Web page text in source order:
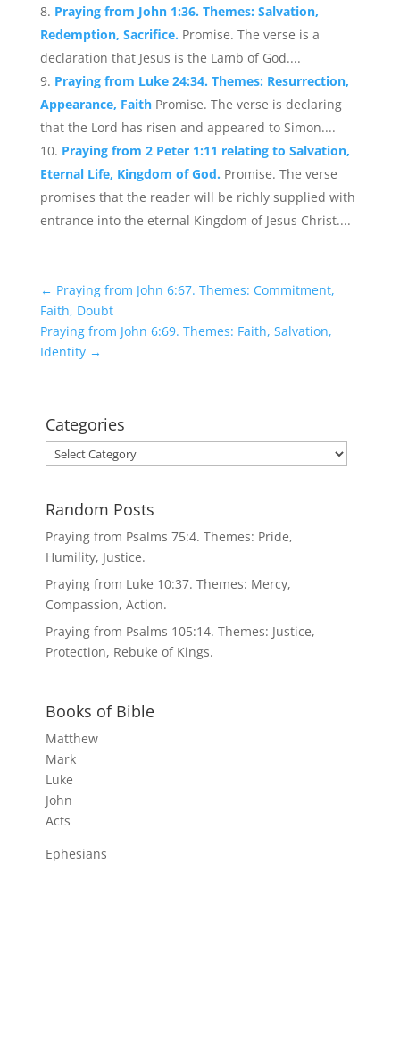
Praying from John 1:36. Themes: Salvation,
Redemption, Sacrifice. Promise. The verse is a
declaration that Jesus is the Lamb of God....
Praying from Luke 24:34. Themes: Resurrection,
Appearance, Faith Promise. The verse is declaring
that the Lord has risen and appeared to Simon....
Praying from 2 Peter 1:11 relating to Salvation,
Eternal Life, Kingdom of God. Promise. The verse
promises that the reader will be richly supplied with
entrance into the eternal Kingdom of Jesus Christ....
← Praying from John 6:67. Themes: Commitment,
Faith, Doubt
Praying from John 6:69. Themes: Faith, Salvation,
Identity→
Categories
Categories
Random Posts
Praying from Psalms 75:4. Themes: Pride,
Humility, Justice.
Praying from Luke 10:37. Themes: Mercy,
Compassion, Action.
Praying from Psalms 105:14. Themes: Justice,
Protection, Rebuke of Kings.
Books of Bible
Matthew
Mark
Luke
John
Acts
Ephesians